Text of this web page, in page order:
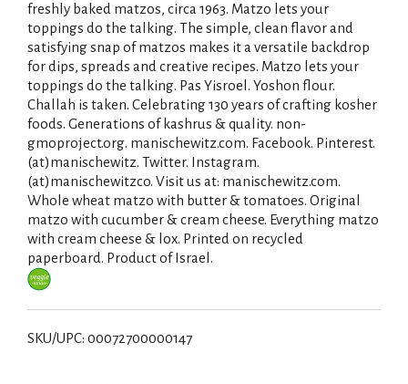
freshly baked matzos, circa 1963. Matzo lets your
toppings do the talking. The simple, clean flavor and
satisfying snap of matzos makes it a versatile backdrop
for dips, spreads and creative recipes. Matzo lets your
toppings do the talking. Pas Yisroel. Yoshon flour.
Challah is taken. Celebrating 130 years of crafting kosher
foods. Generations of kashrus & quality. non-
gmoproject.org. manischewitz.com. Facebook. Pinterest.
(at)manischewitz. Twitter. Instagram.
(at)manischewitzco. Visit us at: manischewitz.com.
Whole wheat matzo with butter & tomatoes. Original
matzo with cucumber & cream cheese. Everything matzo
with cream cheese & lox. Printed on recycled
paperboard. Product of Israel.
SKU/UPC: 00072700000147